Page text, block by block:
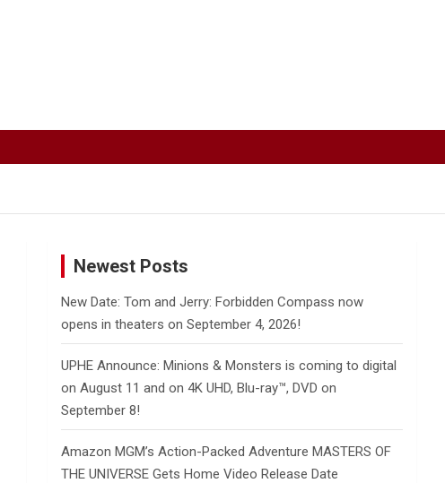
Newest Posts
New Date: Tom and Jerry: Forbidden Compass now
opens in theaters on September 4, 2026!
UPHE Announce: Minions & Monsters is coming to digital
on August 11 and on 4K UHD, Blu-ray™, DVD on
September 8!
Amazon MGM’s Action-Packed Adventure MASTERS OF
THE UNIVERSE Gets Home Video Release Date